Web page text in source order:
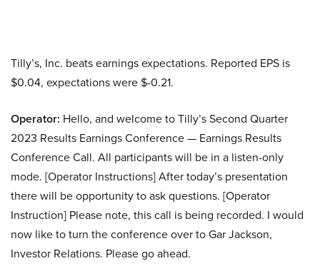
Tilly’s, Inc. beats earnings expectations. Reported EPS is
$0.04, expectations were $-0.21.
Operator: Hello, and welcome to Tilly’s Second Quarter
2023 Results Earnings Conference — Earnings Results
Conference Call. All participants will be in a listen-only
mode. [Operator Instructions] After today’s presentation
there will be opportunity to ask questions. [Operator
Instruction] Please note, this call is being recorded. I would
now like to turn the conference over to Gar Jackson,
Investor Relations. Please go ahead.